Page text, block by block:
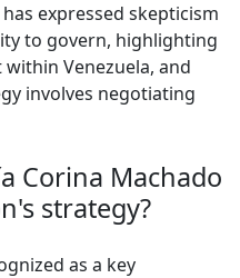
expressed skepticism
to govern, highlighting
Venezuela, and
involves negotiating
Corina Machado
strategy?
as a key